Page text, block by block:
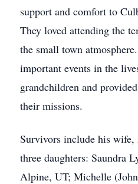
support and comfort to
They loved attending the
the small town
important events in the
grandchildren and
their missions.
Survivors include his wife,
three daughters: Saundra
Alpine, UT; Michelle